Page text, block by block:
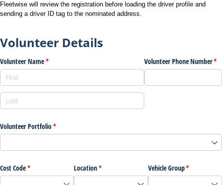
Fleetwise will review the registration before loading the driver profile and
sending a driver ID tag to the nominated address.
Volunteer Details
Volunteer Name*
(required) Volunteer Phone Number*
Volunteer Portfolio*
(required)
Cost Code*
(required) Location*
(required) Vehicle Group*
(required)